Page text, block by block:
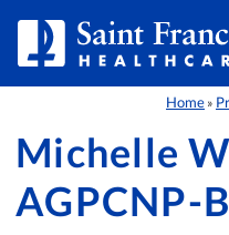
Home »
Michelle
AGPCNP-